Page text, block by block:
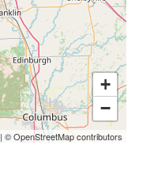
+
−
| ©OpenStreetMapcontributors